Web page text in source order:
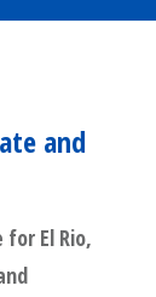
and
for El Rio,